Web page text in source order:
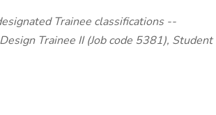
Trainee classifications --
Trainee II (Job code 5381), Student